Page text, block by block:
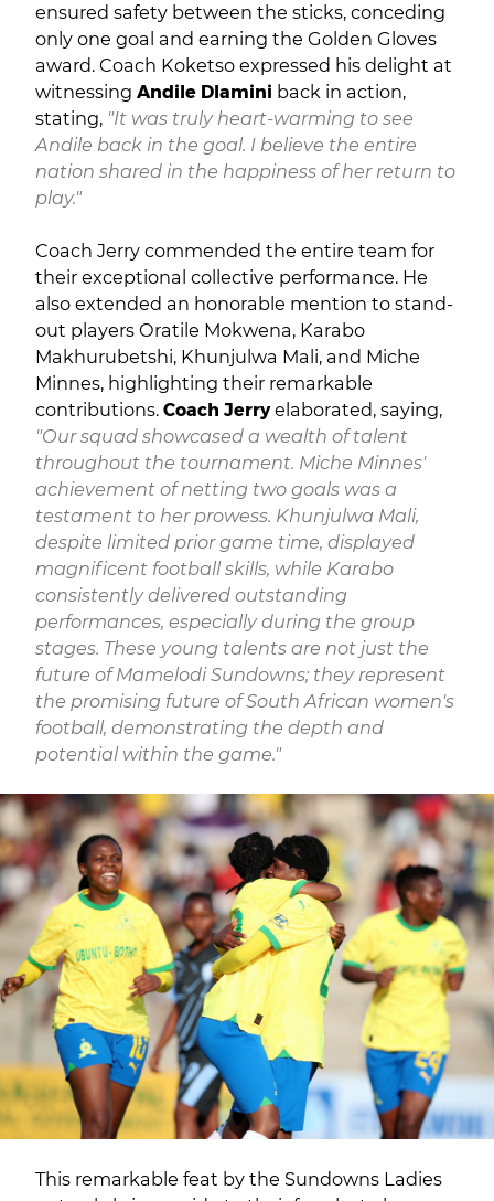
ensured safety between the sticks, conceding
only one goal and earning the Golden Gloves
award. Coach Koketso expressed his delight at
witnessing Andile Dlamini back in action,
stating, "It was truly heart-warming to see
Andile back in the goal. I believe the entire
nation shared in the happiness of her return to
play."
Coach Jerry commended the entire team for
their exceptional collective performance. He
also extended an honorable mention to stand-
out players Oratile Mokwena, Karabo
Makhurubetshi, Khunjulwa Mali, and Miche
Minnes, highlighting their remarkable
contributions. Coach Jerryelaborated, saying,
"Our squad showcased a wealth of talent
throughout the tournament. Miche Minnes'
achievement of netting two goals was a
testament to her prowess. Khunjulwa Mali,
despite limited prior game time, displayed
magnificent football skills, while Karabo
consistently delivered outstanding
performances, especially during the group
stages. These young talents are not just the
future of Mamelodi Sundowns; they represent
the promising future of South African women's
football, demonstrating the depth and
potential within the game."
This remarkable feat by the Sundowns Ladies